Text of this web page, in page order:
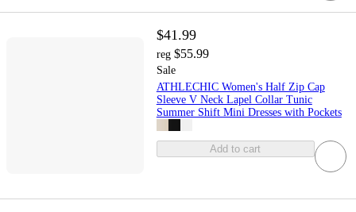
$41.99
reg $55.99
Sale
ATHLECHIC Women's Half Zip Cap
Sleeve V Neck Lapel Collar Tunic
Summer Shift Mini Dresses with Pockets
Add to cart